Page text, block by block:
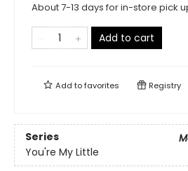
About 7-13 days for in-store pick
Add to cart
Add tofavorites Registry
Series
You're My Little